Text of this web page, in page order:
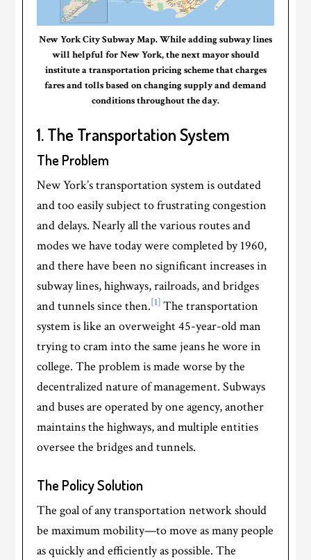
New York City Subway Map. While adding subway lines
will helpful for New York, the next mayor should
institute a transportation pricing scheme that charges
fares and tolls based on changing supply and demand
conditions throughout the day.
1. The Transportation System
The Problem
New York’s transportation system is outdated
and too easily subject to frustrating congestion
and delays. Nearly all the various routes and
modes we have today were completed by 1960,
and there have been no significant increases in
subway lines, highways, railroads, and bridges
and tunnels since then.[1] The transportation
system is like an overweight 45-year-old man
trying to cram into the same jeans he wore in
college. The problem is made worse by the
decentralized nature of management. Subways
and buses are operated by one agency, another
maintains the highways, and multiple entities
oversee the bridges and tunnels.
The Policy Solution
The goal of any transportation network should
be maximum mobility—to move as many people
as quickly and efficiently as possible. The